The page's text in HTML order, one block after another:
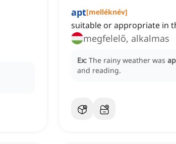
apt[melléknév]
suitable or appropriate in
megfelelő, alkalmas
Ex: The rainy weather was
and reading.